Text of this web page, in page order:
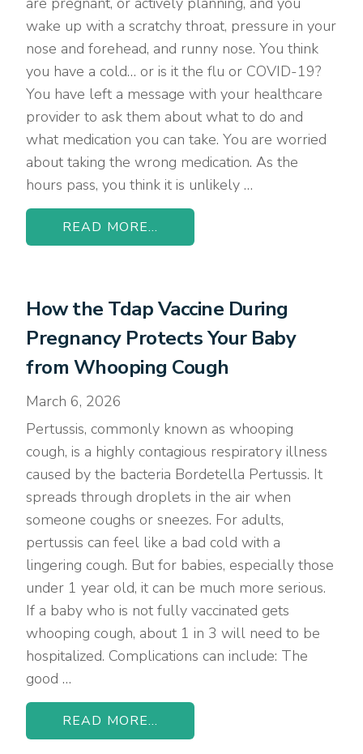
wake up with a scratchy throat, pressure in your
nose and forehead, and runny nose. You think
you have a cold… or is it the flu or COVID-19?
You have left a message with your healthcare
provider to ask them about what to do and
what medication you can take. You are worried
about taking the wrong medication. As the
hours pass, you think it is unlikely …
READ MORE...
How the Tdap Vaccine During
Pregnancy Protects Your Baby
from Whooping Cough
March 6, 2026
Pertussis, commonly known as whooping
cough, is a highly contagious respiratory illness
caused by the bacteria Bordetella Pertussis. It
spreads through droplets in the air when
someone coughs or sneezes. For adults,
pertussis can feel like a bad cold with a
lingering cough. But for babies, especially those
under 1 year old, it can be much more serious.
If a baby who is not fully vaccinated gets
whooping cough, about 1 in 3 will need to be
hospitalized. Complications can include: The
good …
READ MORE...